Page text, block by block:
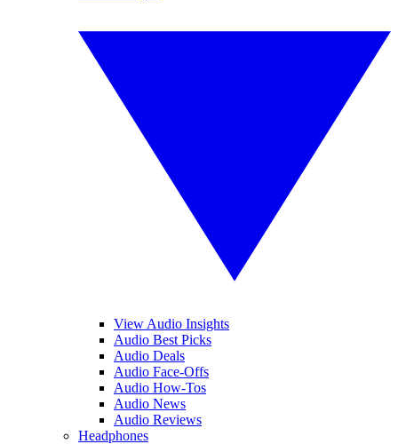
View Audio Insights
Audio Best Picks
Audio Deals
Audio Face-Offs
Audio How-Tos
Audio News
Audio Reviews
Headphones